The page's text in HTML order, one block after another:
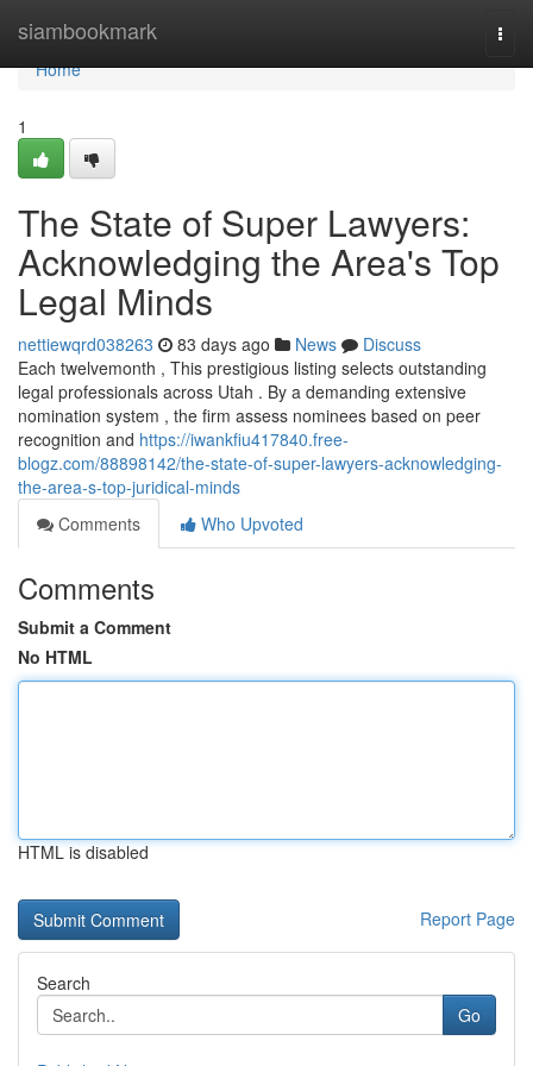
siambookmark
Home
Home
1
The State of Super Lawyers:
Acknowledging the Area's Top
Legal Minds
nettiewqrd038263 83 days ago News
Discuss
Each twelvemonth , This prestigious listing selects outstanding
legal professionals across Utah . By a demanding extensive
nomination system , the firm assess nominees based on peer
recognition and https://iwankfiu417840.free-
blogz.com/88898142/the-state-of-super-lawyers-acknowledging-
the-area-s-top-juridical-minds
Comments
Who Upvoted
Comments
Submit a Comment
No HTML
HTML is disabled
Report Page
Search
Go